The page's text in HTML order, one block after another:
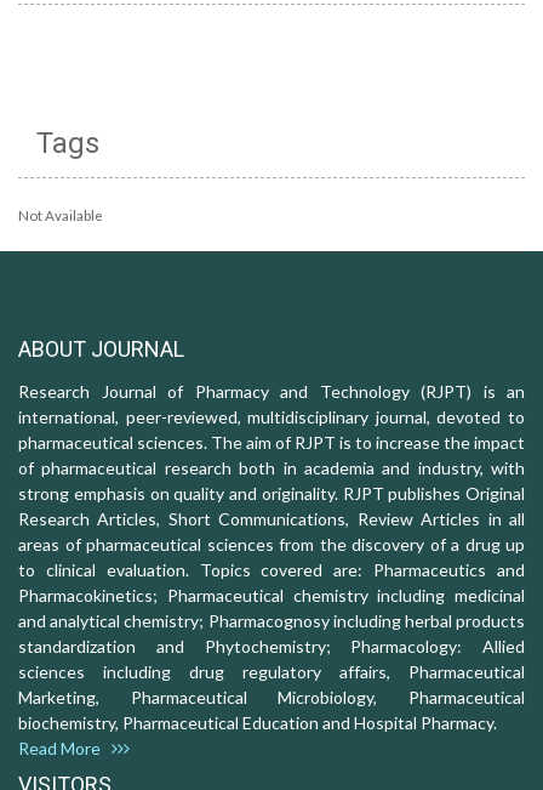
Tags
Not Available
ABOUT JOURNAL
Research Journal of Pharmacy and Technology (RJPT) is an
international, peer-reviewed, multidisciplinary journal, devoted to
pharmaceutical sciences. The aim of RJPT is to increase the impact
of pharmaceutical research both in academia and industry, with
strong emphasis on quality and originality. RJPT publishes Original
Research Articles, Short Communications, Review Articles in all
areas of pharmaceutical sciences from the discovery of a drug up
to clinical evaluation. Topics covered are: Pharmaceutics and
Pharmacokinetics; Pharmaceutical chemistry including medicinal
and analytical chemistry; Pharmacognosy including herbal products
standardization and Phytochemistry; Pharmacology: Allied
sciences including drug regulatory affairs, Pharmaceutical
Marketing, Pharmaceutical Microbiology, Pharmaceutical
biochemistry, Pharmaceutical Education and Hospital Pharmacy.
Read More